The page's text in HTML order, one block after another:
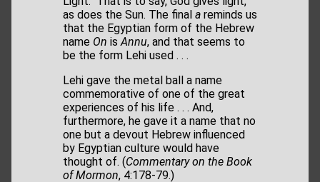
as does the Sun. The final a reminds us
that the Egyptian form of the Hebrew
name On isAnnu, and that seems to
be the form Lehi used . . .
Lehi gave the metal ball a name
commemorative of one of the great
experiences of his life . . . And,
furthermore, he gave it a name that no
one but a devout Hebrew influenced
by Egyptian culture would have
thought of. (Commentary on the Book
of Mormon, 4:178-79.)